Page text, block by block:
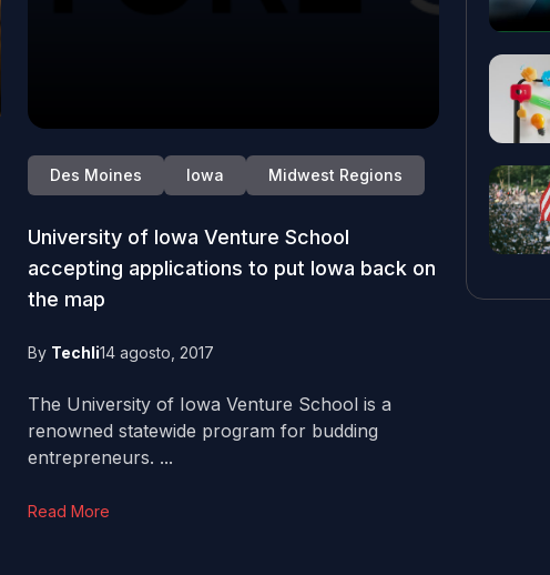
Des Moines Iowa Midwest Regions
University of Iowa Venture School
accepting applications to put Iowa back on
the map
By Techli14 agosto, 2017
The University of Iowa Venture School is a
renowned statewide program for budding
entrepreneurs. ...
Read More